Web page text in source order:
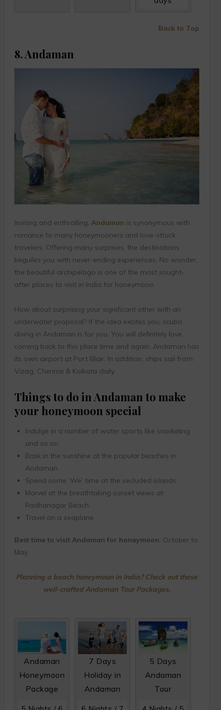
Back to Top
8. Andaman
Inviting and enthralling, Andaman is synonymous with
romance to many honeymooners and love-struck
travelers. Offering many surprises, the destinations
beguiles you with never-ending experiences, No wonder,
the beautiful archipelago is one of the most sought-
after places to visit in India for honeymoon.
How about surprising your significant other with an
underwater proposal? If the idea excites you, scuba
diving in Andaman is for you. You will definitely love
coming back to this place time and again. Andaman has
its own airport at Port Blair. In addition, ships sail from
Vizag, Chennai & Kolkata daily.
Things to do in Andaman to make
your honeymoon special
Indulge in a number of water sports like snorkeling
and so on.
Bask in the sunshine at the popular beaches in
Andaman.
Spend some ‘We’ time at the secluded islands.
Marvel at the breathtaking sunset views at
Radhanagar Beach.
Travel on a seaplane.
Best time to visit Andaman for honeymoon: October to
May
Planning a beach honeymoon in India? Check out these
well-crafted Andaman Tour Packages.
Andaman
Honeymoon
Package
7 Days
Holiday in
Andaman
5 Days
Andaman
Tour